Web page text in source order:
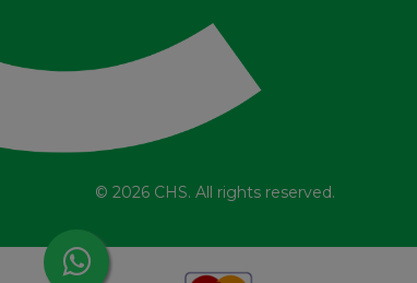
© 2026 CHS. All rights reserved.